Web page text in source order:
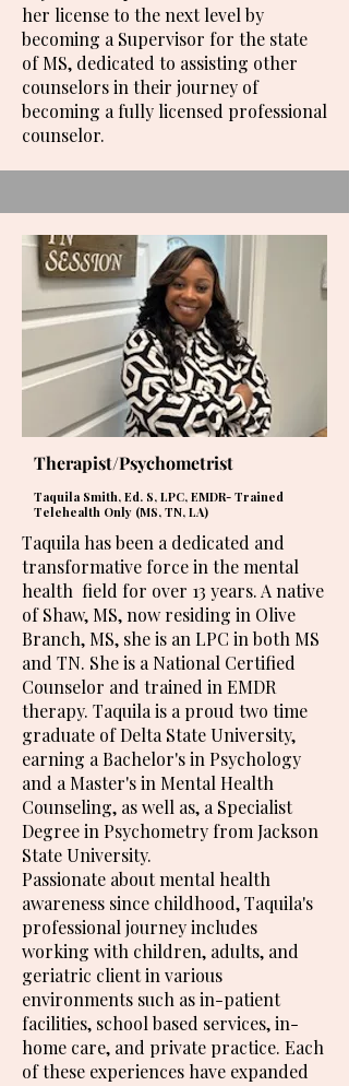
her license to the next level by
becoming a Supervisor for the state
of MS, dedicated to assisting other
counselors in their journey of
becoming a fully licensed professional
counselor.
Therapist/Psychometrist
Taquila Smith, Ed. S, LPC, EMDR- Trained
Telehealth Only (MS, TN, LA)
Taquila has been a dedicated and
transformative force in the mental
health field for over 13 years. A native
of Shaw, MS, now residing in Olive
Branch, MS, she is an LPC in both MS
and TN. She is a National Certified
Counselor and trained in EMDR
therapy. Taquila is a proud two time
graduate of Delta State University,
earning a Bachelor's in Psychology
and a Master's in Mental Health
Counseling, as well as, a Specialist
Degree in Psychometry from Jackson
State University.
Passionate about mental health
awareness since childhood, Taquila's
professional journey includes
working with children, adults, and
geriatric client in various
environments such as in-patient
facilities, school based services, in-
home care, and private practice. Each
of these experiences have expanded